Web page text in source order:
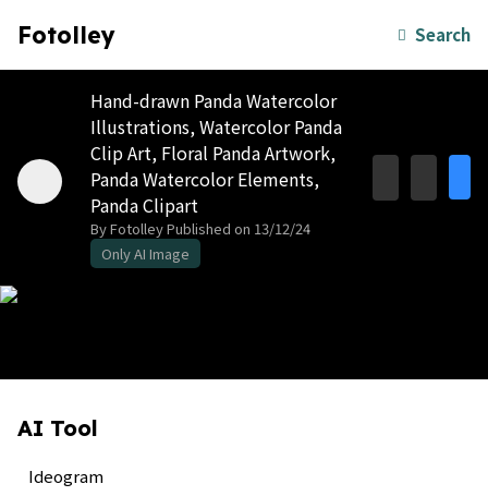
Fotolley Search
Hand-drawn Panda Watercolor
Illustrations, Watercolor Panda
Clip Art, Floral Panda Artwork,
Panda Watercolor Elements,
Panda Clipart
By FotolleyPublished on 13/12/24
Only AI Image
AI Tool
Ideogram